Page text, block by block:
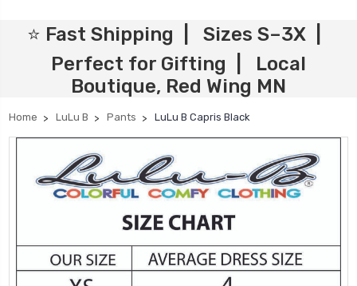
⭐ Fast Shipping | Sizes S–3X |
Perfect for Gifting | Local
Boutique, Red Wing MN
Home LuLu B Pants LuLu B Capris Black